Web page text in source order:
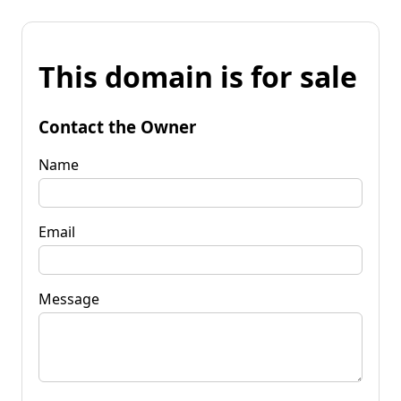
This domain is for sale
Contact the Owner
Name
Email
Message